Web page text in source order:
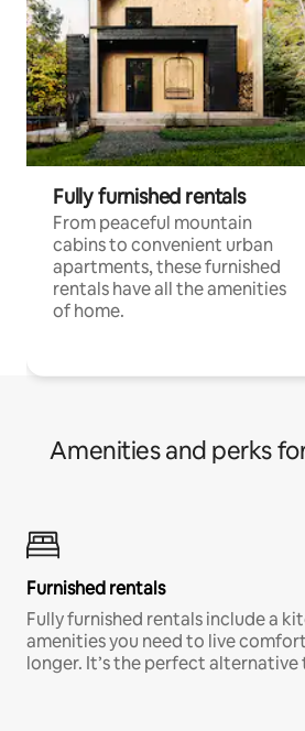
Fully furnished rentals
From peaceful mountain
cabins to convenient urban
apartments, these furnished
rentals have all the amenities
of home.
Amenities and perks
Furnished rentals
Fully furnished rentals include a
amenities you need to live
longer. It’s the perfect alternative